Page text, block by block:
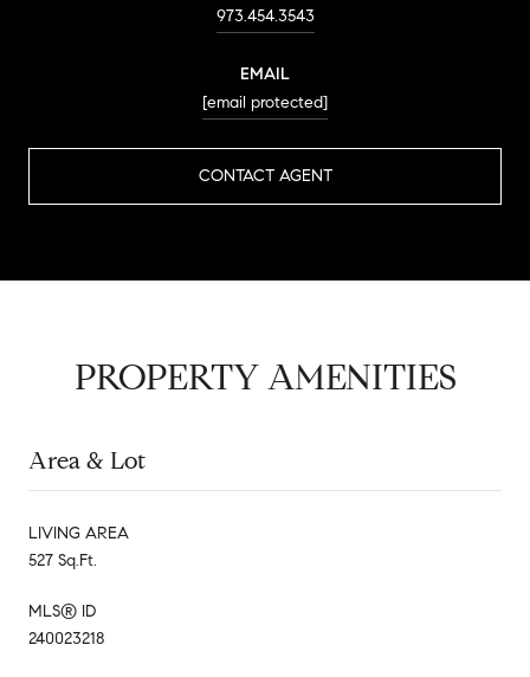
973.454.3543
EMAIL
[email protected]
CONTACT AGENT
PROPERTY AMENITIES
Area & Lot
LIVING AREA
527 Sq.Ft.
MLS® ID
240023218